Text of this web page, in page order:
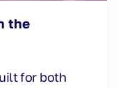
the
for both